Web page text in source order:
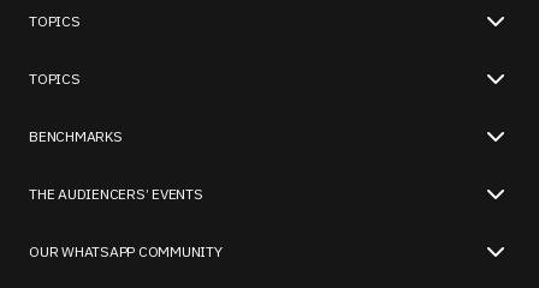
TOPICS
TOPICS
BENCHMARKS
THE AUDIENCERS’ EVENTS
OUR WHATSAPP COMMUNITY